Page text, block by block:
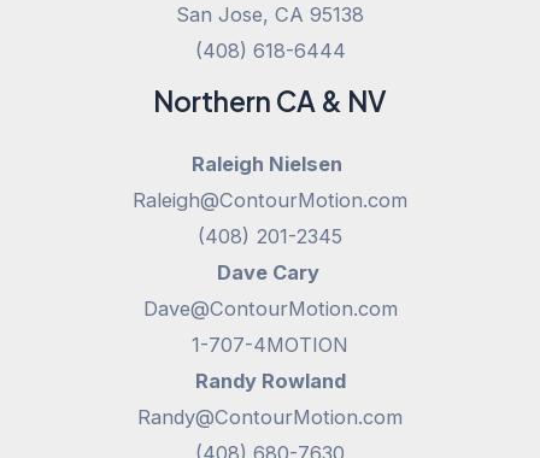
San Jose, CA 95138
(408) 618-6444
Northern CA & NV
Raleigh Nielsen
Raleigh@ContourMotion.com
(408) 201-2345
Dave Cary
Dave@ContourMotion.com
1-707-4MOTION
Randy Rowland
Randy@ContourMotion.com